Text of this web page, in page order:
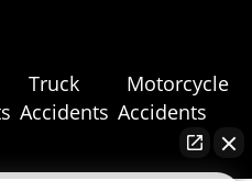
Truck
Accidents
Motorcycle
Accidents